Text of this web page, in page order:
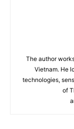
The author
Vietnam. He
technologies,
of